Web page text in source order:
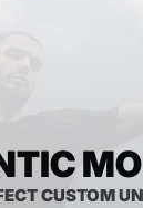
CUSTOM